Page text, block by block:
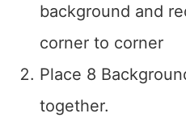
background and
corner to corner
Place 8
together.